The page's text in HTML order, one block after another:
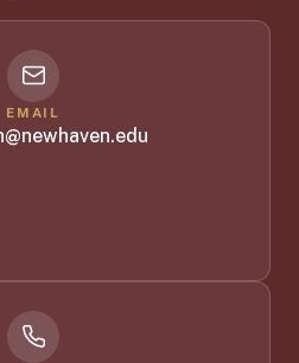
EMAIL